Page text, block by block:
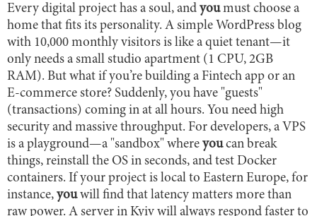
Every digital project has a soul, and youmust choose a
home that fits its personality. A simple WordPress blog
with 10,000 monthly visitors is like a quiet tenant—it
only needs a small studio apartment (1 CPU, 2GB
RAM). But what if you’re building a Fintech app or an
E-commerce store? Suddenly, you have "guests"
(transactions) coming in at all hours. You need high
security and massive throughput. For developers, a VPS
is a playground—a "sandbox" where youcan break
things, reinstall the OS in seconds, and test Docker
containers. If your project is local to Eastern Europe, for
instance, youwill find that latency matters more than
raw power. A server in Kyiv will always respond faster to